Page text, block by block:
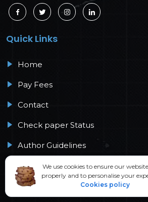
We use cookies to ensure our
properly and to personalise your
Cookies policy
Quick Links
Home
Pay Fees
Contact
Check paper Status
Author Guidelines
Peer Review Process
Policies